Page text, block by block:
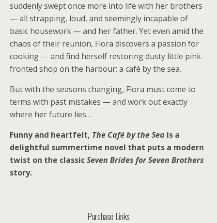
suddenly swept once more into life with her brothers
— all strapping, loud, and seemingly incapable of
basic housework — and her father. Yet even amid the
chaos of their reunion, Flora discovers a passion for
cooking — and find herself restoring dusty little pink-
fronted shop on the harbour: a café by the sea.
But with the seasons changing, Flora must come to
terms with past mistakes — and work out exactly
where her future lies…
Funny and heartfelt, The Café by the Sea is a
delightful summertime novel that puts a modern
twist on the classicSeven Brides for Seven Brothers
story.
Purchase Links